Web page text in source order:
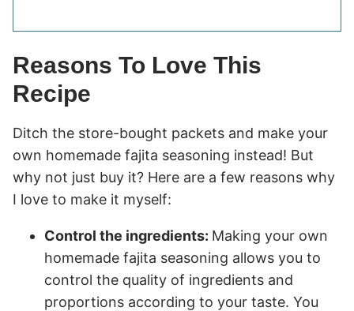
Reasons To Love This
Recipe
Ditch the store-bought packets and make your
own homemade fajita seasoning instead! But
why not just buy it? Here are a few reasons why
I love to make it myself:
Control the ingredients: Making your own
homemade fajita seasoning allows you to
control the quality of ingredients and
proportions according to your taste. You